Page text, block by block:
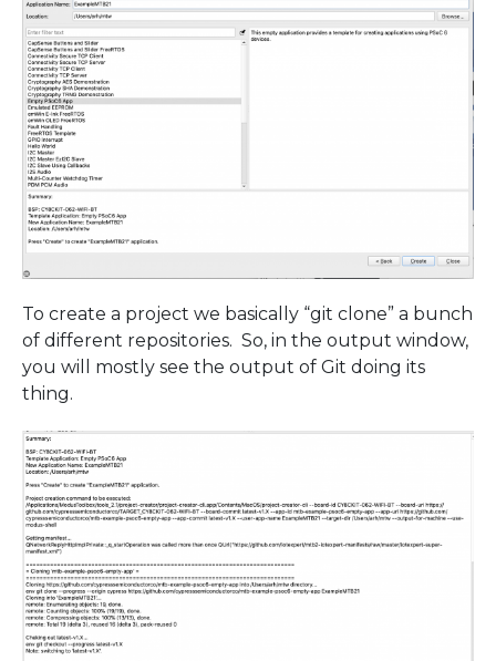
To create a project we basically “git clone” a bunch
of different repositories. So, in the output window,
you will mostly see the output of Git doing its
thing.